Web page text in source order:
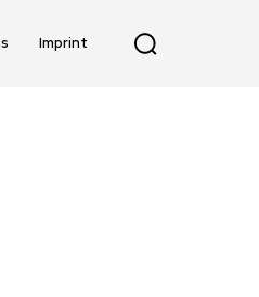
Imprint